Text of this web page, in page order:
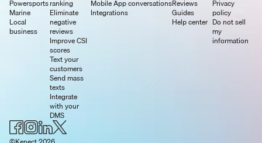
Powersports
Marine
Local
business
ranking
Eliminate
negative
reviews
Improve CSI
scores
Text your
customers
Send mass
texts
Integrate
with your
DMS
Mobile App
Integrations
conversationsReviews
Guides
Help center
Privacy
policy
Do not sell
my
information